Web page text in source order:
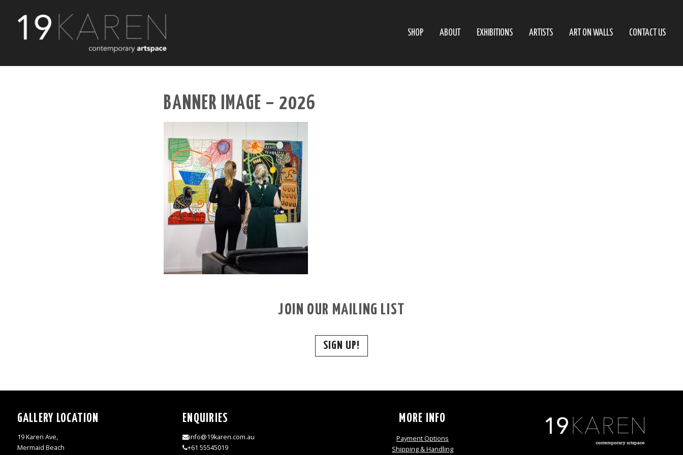
SHOP ABOUT EXHIBITIONS ARTISTS ART ON WALLS CONTACT US
BANNER IMAGE – 2026
JOIN OUR MAILING LIST
SIGN UP!
GALLERY LOCATION
19 Karen Ave,
Mermaid Beach
ENQUIRIES
info@19karen.com.au
+61 55545019
MORE INFO
Payment Options
Shipping & Handling